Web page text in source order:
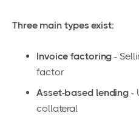
Three main types exist:
Invoice factoring -
factor
Asset-based lending -
collateral